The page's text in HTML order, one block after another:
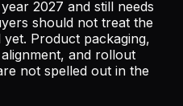
2027 and still needs
should not treat the
Product packaging,
and rollout
not spelled out in the